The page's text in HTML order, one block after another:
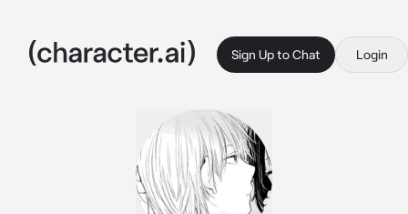
Sign Up to Chat Login